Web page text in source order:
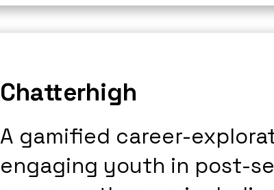
Chatterhigh
A gamified career-
engaging youth in post-